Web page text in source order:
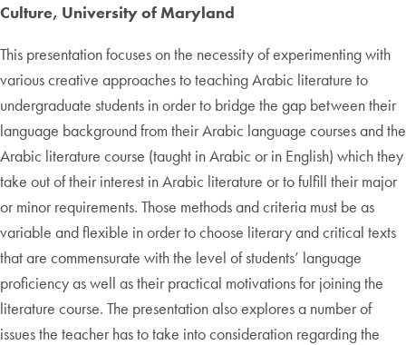
Culture, University of Maryland
This presentation focuses on the necessity of experimenting with
various creative approaches to teaching Arabic literature to
undergraduate students in order to bridge the gap between their
language background from their Arabic language courses and the
Arabic literature course (taught in Arabic or in English) which they
take out of their interest in Arabic literature or to fulfill their major
or minor requirements. Those methods and criteria must be as
variable and flexible in order to choose literary and critical texts
that are commensurate with the level of students’ language
proficiency as well as their practical motivations for joining the
literature course. The presentation also explores a number of
issues the teacher has to take into consideration regarding the